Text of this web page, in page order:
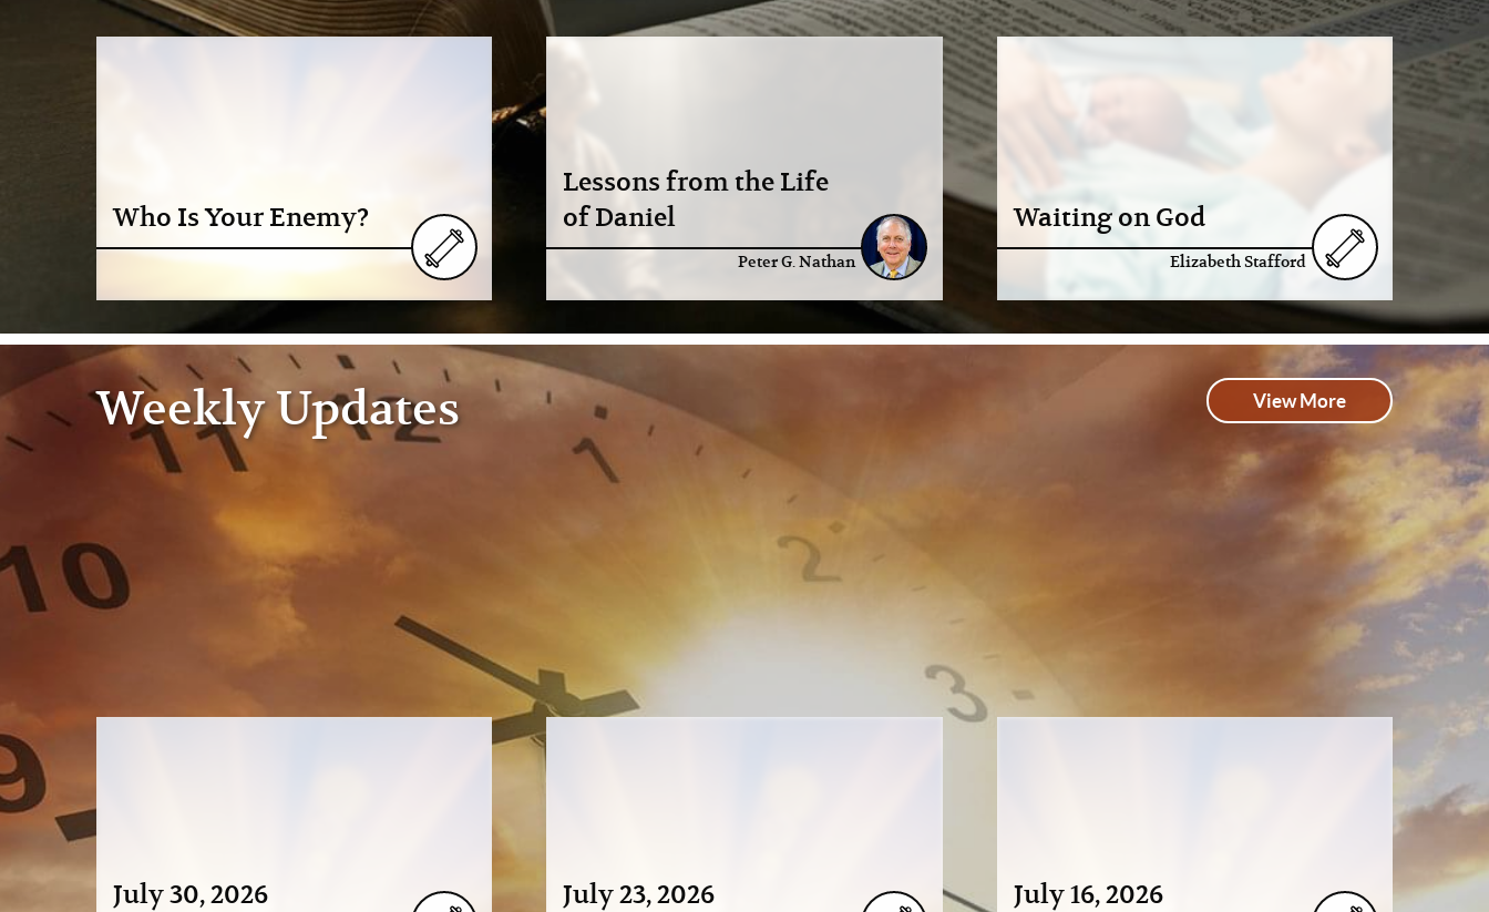
Who Is Your Enemy?
Lessons from the Life
of Daniel
Peter G. Nathan
Waiting on God
Elizabeth Stafford
Weekly Updates View More
July 30, 2026 July 23, 2026 July 16, 2026